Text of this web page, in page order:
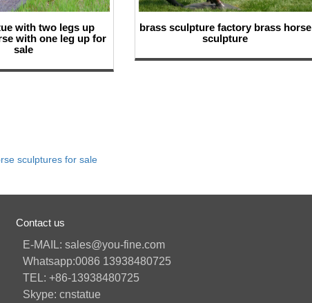
with two legs up
with one leg up for
sale
brass sculpture factory brass horse
sculpture
sculptures for sale
Contact us
E-MAIL: sales@you-fine.com
Whatsapp:0086 13938480725
TEL: +86-13938480725
Skype: cnstatue